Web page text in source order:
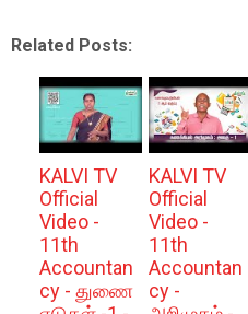
Related Posts:
KALVI TV
Official
Video -
11th
Accountan
cy - துணை
KALVI TV
Official
Video -
11th
Accountan
cy -